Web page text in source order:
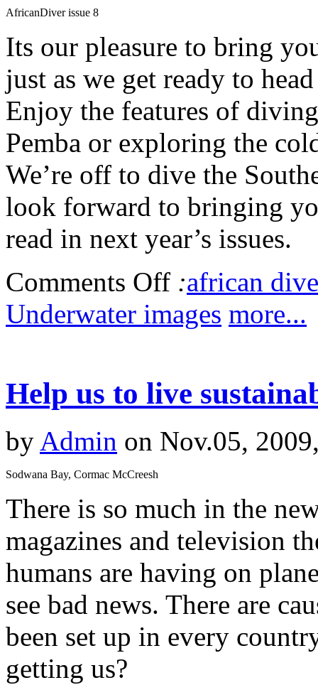
AfricanDiver issue 8
Its our pleasure to bring
just as we get ready to
Enjoy the features of
Pemba or exploring the
We’re off to dive the
look forward to bringing
read in next year’s issues.
Comments Off :african
Underwater images more...
Help us to live
by Admin on Nov.05,
Sodwana Bay, Cormac McCreesh
There is so much in the
magazines and television
humans are having on
see bad news. There are
been set up in every
getting us?